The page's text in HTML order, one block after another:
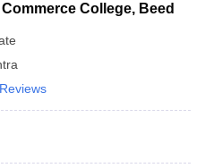
College, Beed